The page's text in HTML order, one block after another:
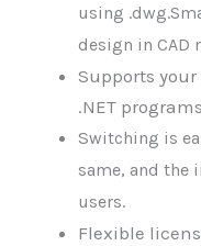
using .dwg.
design in CAD
Supports your
.NET
Switching is
same, and the
users.
Flexible